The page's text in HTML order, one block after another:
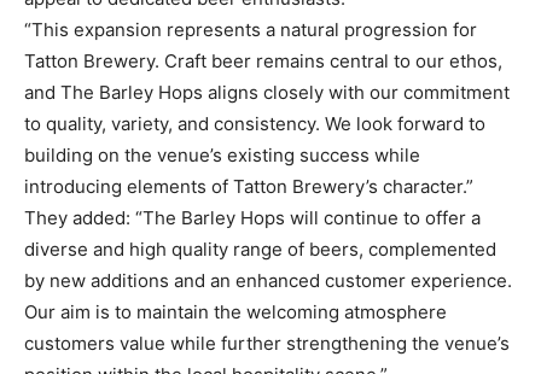
“This expansion represents a natural progression for
Tatton Brewery. Craft beer remains central to our ethos,
and The Barley Hops aligns closely with our commitment
to quality, variety, and consistency. We look forward to
building on the venue’s existing success while
introducing elements of Tatton Brewery’s character.”
They added: “The Barley Hops will continue to offer a
diverse and high quality range of beers, complemented
by new additions and an enhanced customer experience.
Our aim is to maintain the welcoming atmosphere
customers value while further strengthening the venue’s